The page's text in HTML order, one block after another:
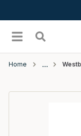
menu Search
Home